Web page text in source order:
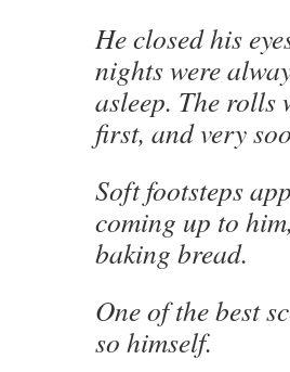
He closed his
nights were
asleep. The rolls
first, and very
Soft footsteps
coming up to
baking bread.
One of the best
so himself.